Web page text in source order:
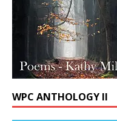
WPC ANTHOLOGY II